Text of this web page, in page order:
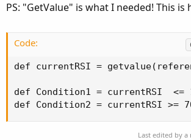
PS: "GetValue" is what I needed! This is
Code:
def currentRSI =
def Condition1 = currentRSI
def Condition2 = currentRSI >=
Last edited by